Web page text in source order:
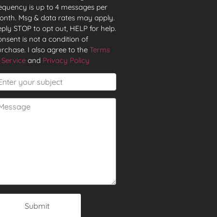
is up to 4 messages per
Msg & data rates may apply.
STOP to opt out, HELP for help.
is not a condition of
I also agree to the Terms
and Privacy Policy